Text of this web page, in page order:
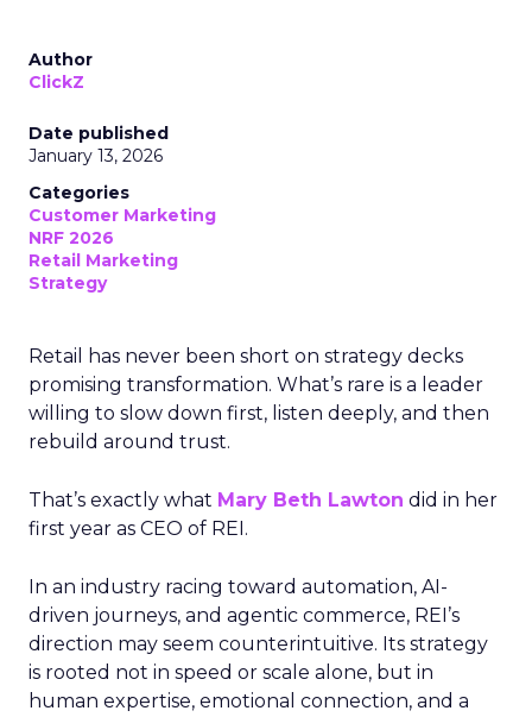
Author
ClickZ
Date published
January 13, 2026
Categories
Customer Marketing
NRF 2026
Retail Marketing
Strategy
Retail has never been short on strategy decks
promising transformation. What’s rare is a leader
willing to slow down first, listen deeply, and then
rebuild around trust.
That’s exactly what Mary Beth Lawton did in her
first year as CEO of REI.
In an industry racing toward automation, AI-
driven journeys, and agentic commerce, REI’s
direction may seem counterintuitive. Its strategy
is rooted not in speed or scale alone, but in
human expertise, emotional connection, and a